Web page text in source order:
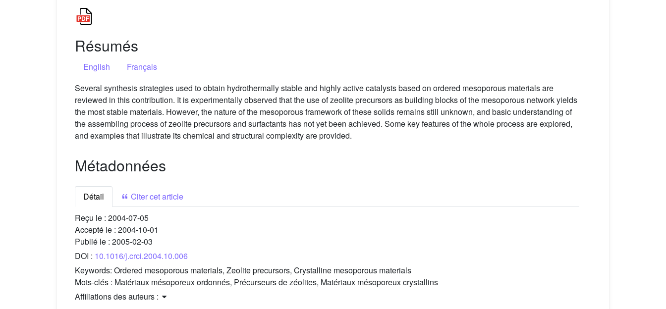
Résumés
English
Français
Several synthesis strategies used to obtain hydrothermally stable and highly active catalysts based on ordered mesoporous materials are
reviewed in this contribution. It is experimentally observed that the use of zeolite precursors as building blocks of the mesoporous network yields
the most stable materials. However, the nature of the mesoporous framework of these solids remains still unknown, and basic understanding of
the assembling process of zeolite precursors and surfactants has not yet been achieved. Some key features of the whole process are explored,
and examples that illustrate its chemical and structural complexity are provided.
Métadonnées
Détail
Citer cet article
Reçu le : 2004-07-05
Accepté le : 2004-10-01
Publié le : 2005-02-03
DOI : 10.1016/j.crci.2004.10.006
Keywords: Ordered mesoporous materials, Zeolite precursors, Crystalline mesoporous materials
Mots-clés : Matériaux mésoporeux ordonnés, Précurseurs de zéolites, Matériaux mésoporeux crystallins
Affiliations des auteurs :